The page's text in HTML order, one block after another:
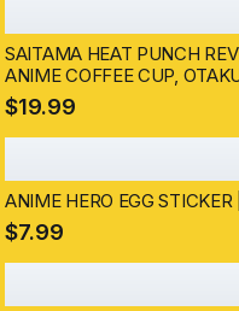
SAITAMA HEAT PUNCH
ANIME COFFEE CUP,
$19.99
ANIME HERO EGG
$7.99